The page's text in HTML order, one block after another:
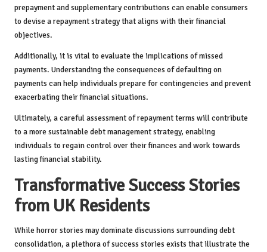
prepayment and supplementary contributions can enable consumers
to devise a repayment strategy that aligns with their financial
objectives.
Additionally, it is vital to evaluate the implications of missed
payments. Understanding the consequences of defaulting on
payments can help individuals prepare for contingencies and prevent
exacerbating their financial situations.
Ultimately, a careful assessment of repayment terms will contribute
to a more sustainable debt management strategy, enabling
individuals to regain control over their finances and work towards
lasting financial stability.
Transformative Success Stories
from UK Residents
While horror stories may dominate discussions surrounding debt
consolidation, a plethora of success stories exists that illustrate the